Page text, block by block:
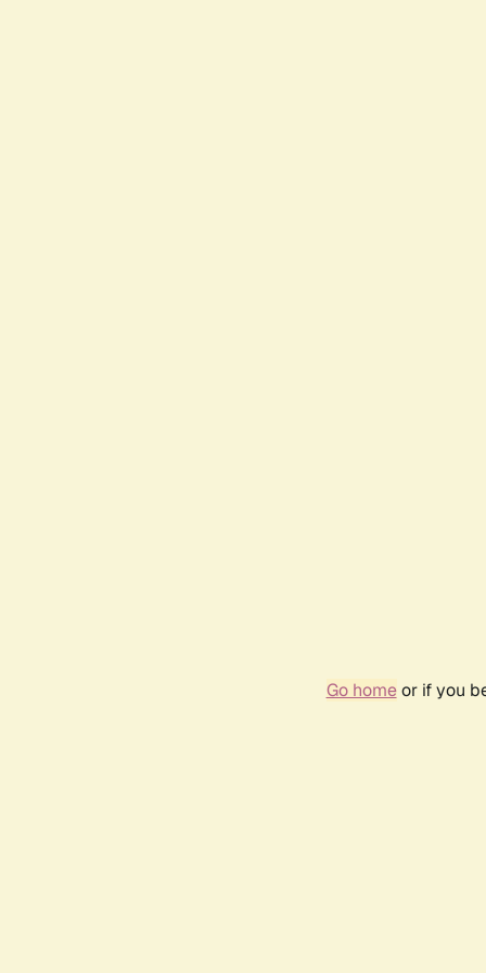
Go homeor if you